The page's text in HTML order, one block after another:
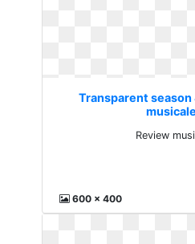
Transparent season
Review
600 x 400